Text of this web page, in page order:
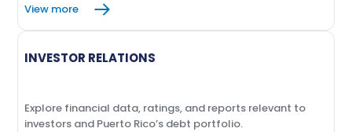
View more
INVESTOR RELATIONS
Explore financial data, ratings, and reports relevant to
investors and Puerto Rico’s debt portfolio.